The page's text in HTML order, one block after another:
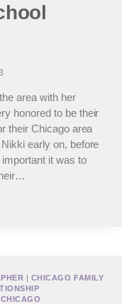
area with her
honored to be their
their Chicago area
early on, before
it was to
| CHICAGO FAMILY